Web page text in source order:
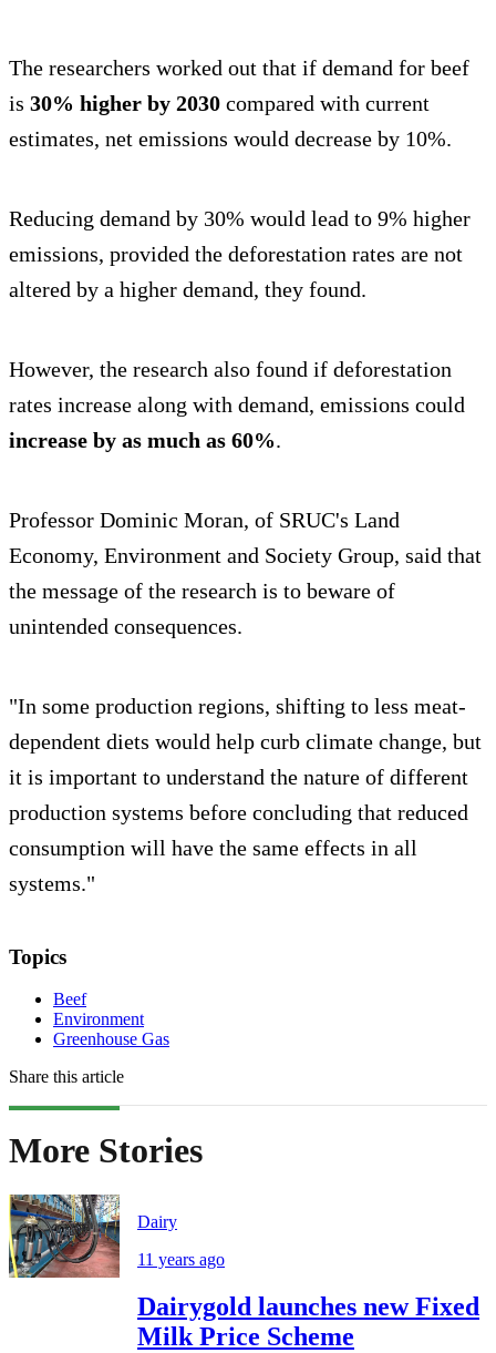
The researchers worked out that if demand for beef
is 30% higher by 2030 compared with current
estimates, net emissions would decrease by 10%.
Reducing demand by 30% would lead to 9% higher
emissions, provided the deforestation rates are not
altered by a higher demand, they found.
However, the research also found if deforestation
rates increase along with demand, emissions could
increase by as much as 60%.
Professor Dominic Moran, of SRUC's Land
Economy, Environment and Society Group, said that
the message of the research is to beware of
unintended consequences.
"In some production regions, shifting to less meat-
dependent diets would help curb climate change, but
it is important to understand the nature of different
production systems before concluding that reduced
consumption will have the same effects in all
systems."
Topics
Beef
Environment
Greenhouse Gas
Share this article
More Stories
Dairy
11 years ago
Dairygold launches new Fixed
Milk Price Scheme